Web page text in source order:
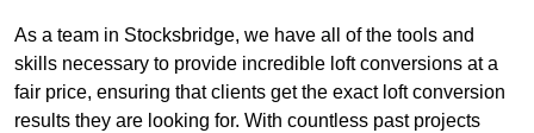
As a team in Stocksbridge, we have all of the tools and
skills necessary to provide incredible loft conversions at a
fair price, ensuring that clients get the exact loft conversion
results they are looking for. With countless past projects